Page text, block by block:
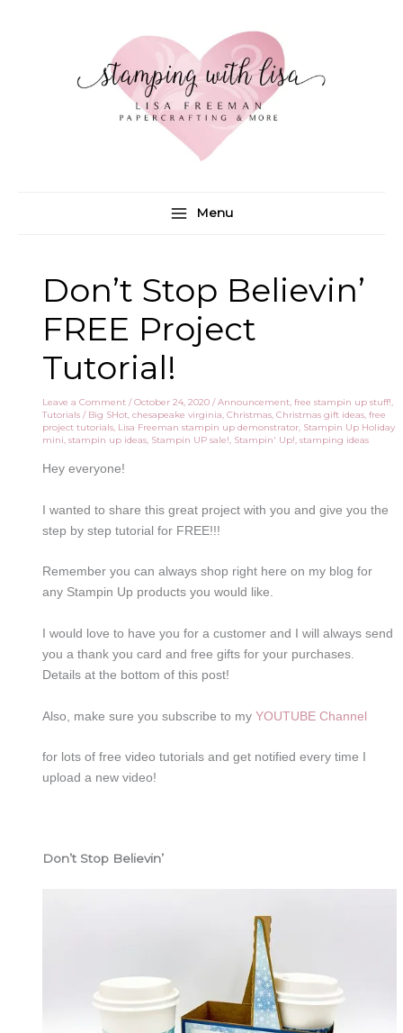
Menu
Don’t Stop Believin’
FREE Project
Tutorial!
Leave a Comment /October 24, 2020/Announcement,free stampin up stuff!,
Tutorials / Big SHot,chesapeake virginia,Christmas,Christmas gift ideas,free
project tutorials, Lisa Freeman stampin up demonstrator, Stampin Up Holiday
mini,stampin up ideas, Stampin UP sale!, Stampin' Up!,stamping ideas
Hey everyone!
I wanted to share this great project with you and give you the
step by step tutorial for FREE!!!
Remember you can always shop right here on my blog for
any Stampin Up products you would like.
I would love to have you for a customer and I will always send
you a thank you card and free gifts for your purchases.
Details at the bottom of this post!
Also, make sure you subscribe to myYOUTUBE Channel
for lots of free video tutorials and get notified every time I
upload a new video!
Don’t Stop Believin’